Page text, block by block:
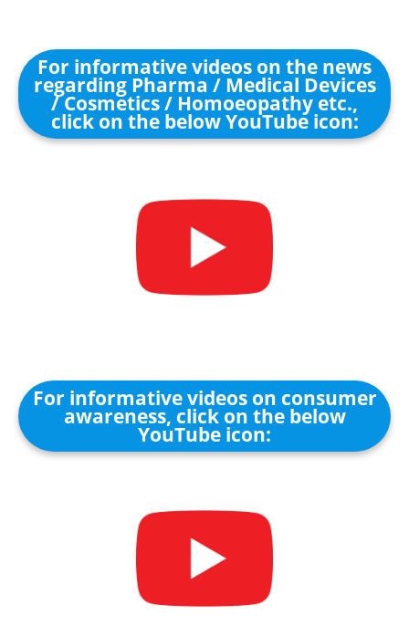
For informative videos on the news
regarding Pharma / Medical Devices
/ Cosmetics / Homoeopathy etc.,
click on the below YouTube icon:
For informative videos on consumer
awareness, click on the below
YouTube icon: